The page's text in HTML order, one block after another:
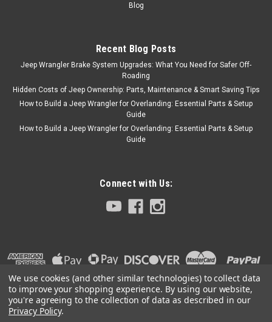
Blog
Recent Blog Posts
Jeep Wrangler Brake System Upgrades: What You Need for Safer Off-
Roading
Hidden Costs of Jeep Ownership: Parts, Maintenance & Smart Saving Tips
How to Build a Jeep Wrangler for Overlanding: Essential Parts & Setup
Guide
How to Build a Jeep Wrangler for Overlanding: Essential Parts & Setup
Guide
Connect with Us:
We use cookies (and other similar technologies) to collect data
to improve your shopping experience. By using our website,
you're agreeing to the collection of data as described in our
Privacy Policy.